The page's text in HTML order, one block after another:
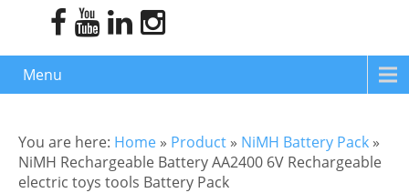
Menu
You are here: Home » Product » NiMH Battery Pack »
NiMH Rechargeable Battery AA2400 6V Rechargeable
electric toys tools Battery Pack